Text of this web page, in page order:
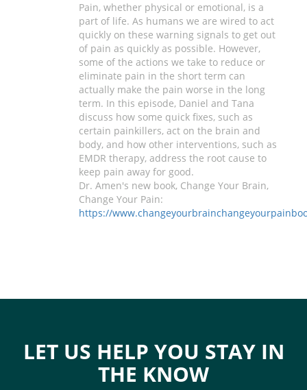
Pain, whether physical or emotional, is a
part of life. As humans we are wired to act
quickly on these warning signals to get out
of pain as quickly as possible. However,
some of the actions we take to reduce or
eliminate pain in the short term can
actually make the pain worse in the long
term. In this episode, Daniel and Tana
discuss how some quick fixes, such as
certain painkillers, act on the brain and
body, and how other interventions, such as
EMDR therapy, address the root cause to
keep pain away for good.
Dr. Amen's new book, Change Your Brain,
Change Your Pain:
https://
LET US HELP YOU STAY IN
THE KNOW